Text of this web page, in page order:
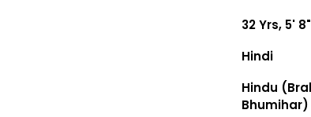
32 Yrs, 5' 8"
Hindi
Hindu
Bhumihar)